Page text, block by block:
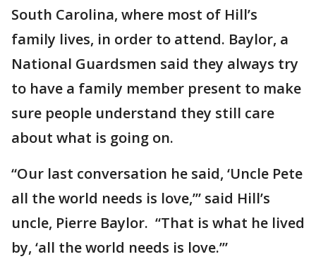
South Carolina, where most of Hill’s
family lives, in order to attend. Baylor, a
National Guardsmen said they always try
to have a family member present to make
sure people understand they still care
about what is going on.
“Our last conversation he said, ‘Uncle Pete
all the world needs is love,’” said Hill’s
uncle, Pierre Baylor. “That is what he lived
by, ‘all the world needs is love.’”